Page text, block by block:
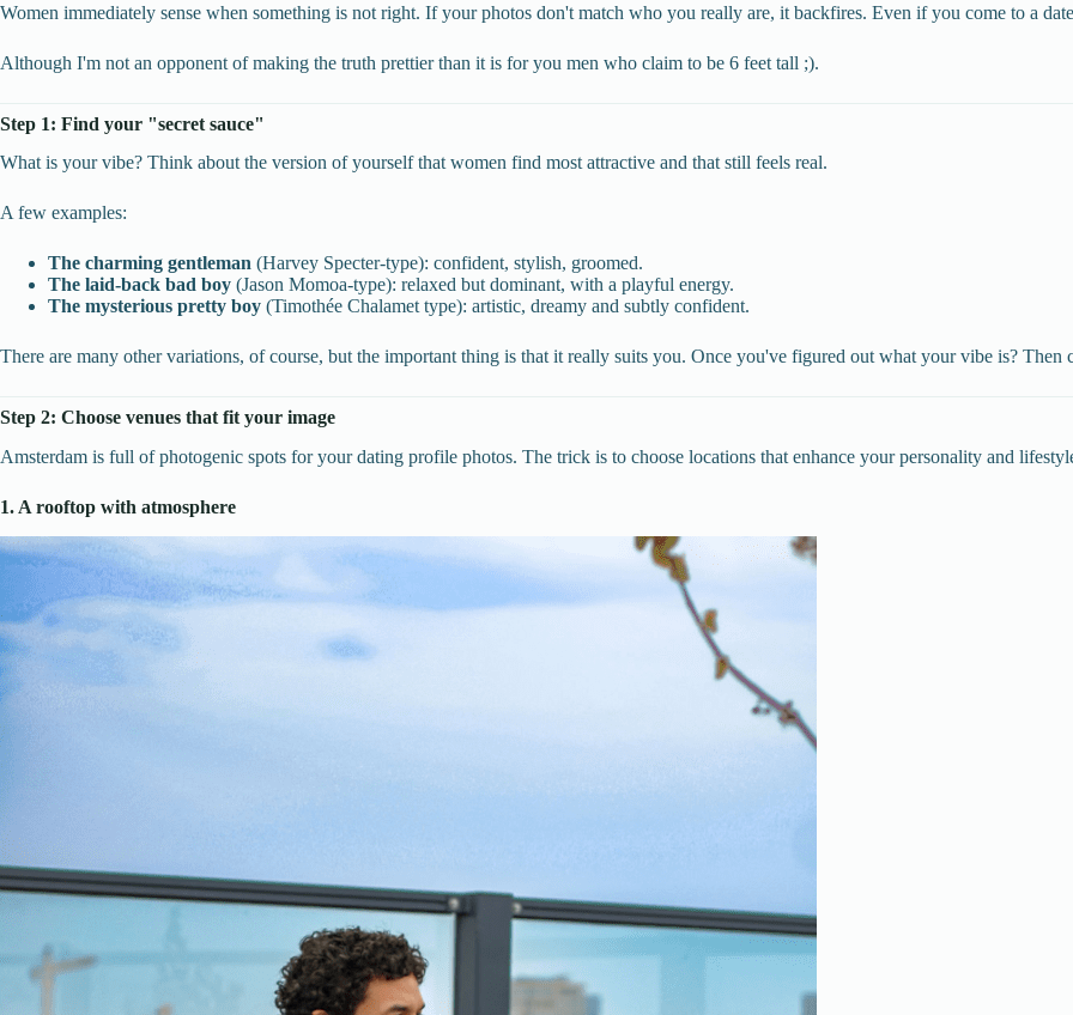
Women immediately sense when something is not right. If your photos don't match who you really are, it backfires. Even if you come to a
Although I'm not an opponent of making the truth prettier than it is for you men who claim to be 6 feet tall ;).
Step 1: Find your "secret sauce"
What is your vibe? Think about the version of yourself that women find most attractive and that still feels real.
A few examples:
The charming gentleman (Harvey Specter-type): confident, stylish, groomed.
The laid-back bad boy (Jason Momoa-type): relaxed but dominant, with a playful energy.
The mysterious pretty boy (Timothée Chalamet type): artistic, dreamy and subtly confident.
There are many other variations, of course, but the important thing is that it really suits you. Once you've figured out what your vibe is? Then
Step 2: Choose venues that fit your image
Amsterdam is full of photogenic spots for your dating profile photos. The trick is to choose locations that enhance your personality and
1. A rooftop with atmosphere